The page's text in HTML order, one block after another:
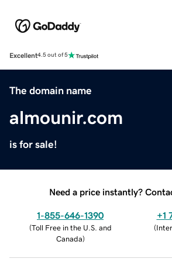
Excellent4.5 out of 5
The domain name
almounir.com
is for sale!
Need a price instantly?
1-855-646-1390
(Toll Free in the U.S. and
Canada)
+1
(